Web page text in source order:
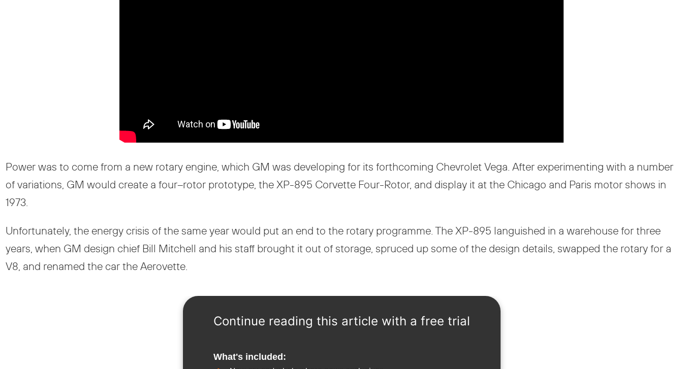
Power was to come from a new rotary engine, which GM was developing for its forthcoming Chevrolet Vega. After experimenting with a number
of variations, GM would create a four–rotor prototype, the XP-895 Corvette Four-Rotor, and display it at the Chicago and Paris motor shows in
1973.
Unfortunately, the energy crisis of the same year would put an end to the rotary programme. The XP-895 languished in a warehouse for three
years, when GM design chief Bill Mitchell and his staff brought it out of storage, spruced up some of the design details, swapped the rotary for a
V8, and renamed the car the Aerovette.